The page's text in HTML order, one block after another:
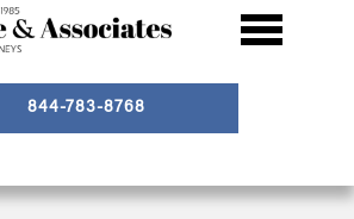
844-783-8768